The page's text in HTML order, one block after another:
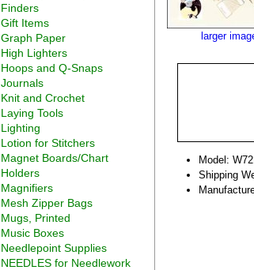
Finders
Gift Items
Graph Paper
High Lighters
Hoops and Q-Snaps
Journals
Knit and Crochet
Laying Tools
Lighting
Lotion for Stitchers
Magnet Boards/Chart
Holders
Magnifiers
Mesh Zipper Bags
Mugs, Printed
Music Boxes
Needlepoint Supplies
NEEDLES for Needlework
larger
Model:
Shipping